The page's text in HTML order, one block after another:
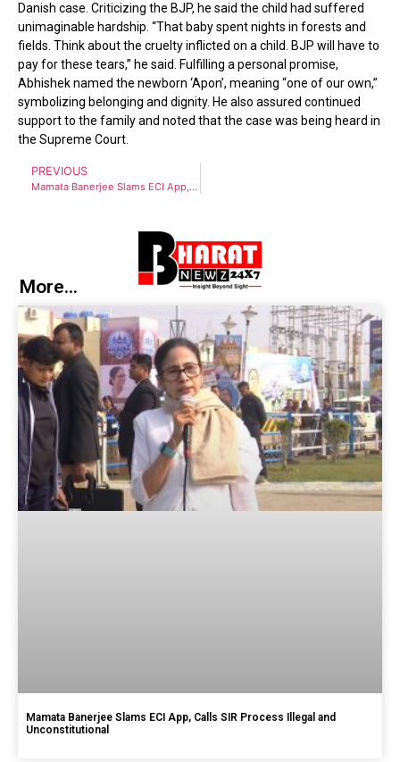
Danish case. Criticizing the BJP, he said the child had suffered
unimaginable hardship. “That baby spent nights in forests and
fields. Think about the cruelty inflicted on a child. BJP will have to
pay for these tears,” he said. Fulfilling a personal promise,
Abhishek named the newborn ‘Apon’, meaning “one of our own,”
symbolizing belonging and dignity. He also assured continued
support to the family and noted that the case was being heard in
the Supreme Court.
PREVIOUS
Mamata Banerjee Slams ECI App, Calls SIR Process Illegal and Unconstitutional
More...
Mamata Banerjee Slams ECI App, Calls SIR Process Illegal and
Unconstitutional